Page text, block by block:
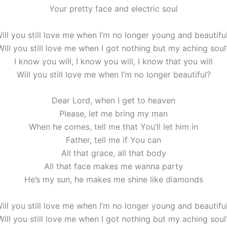
Your pretty face and electric soul
you still love me when I’m no longer young and
you still love me when I got nothing but my aching
I know you will, I know you will, I know that you will
Will you still love me when I’m no longer beautiful?
Dear Lord, when I get to heaven
Please, let me bring my man
When he comes, tell me that You’ll let him in
Father, tell me if You can
All that grace, all that body
All that face makes me wanna party
He’s my sun, he makes me shine like diamonds
you still love me when I’m no longer young and
you still love me when I got nothing but my aching